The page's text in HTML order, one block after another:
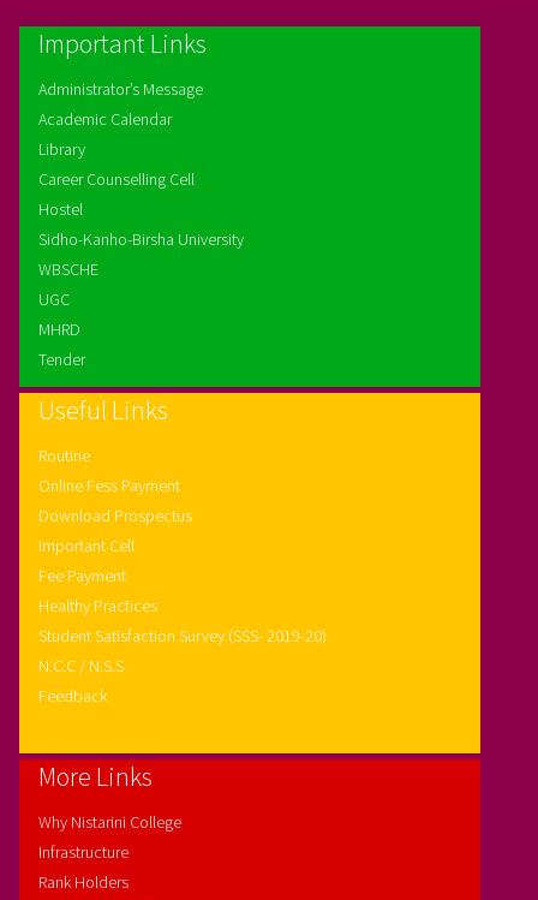
Important Links
Administrator’s Message
Academic Calendar
Library
Career Counselling Cell
Hostel
Sidho-Kanho-Birsha University
WBSCHE
UGC
MHRD
Tender
Useful Links
Routine
Online Fess Payment
Download Prospectus
Important Cell
Fee Payment
Healthy Practices
Student Satisfaction Survey (SSS- 2019-20)
N.C.C / N.S.S
Feedback
More Links
Why Nistarini College
Infrastructure
Rank Holders